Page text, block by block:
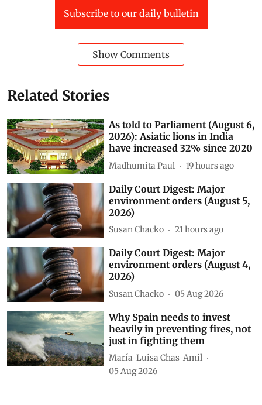
Subscribe to our daily bulletin
Show Comments
Related Stories
As told to Parliament (August 6,
2026): Asiatic lions in India
have increased 32% since 2020
Madhumita Paul 19 hours ago
Daily Court Digest: Major
environment orders (August 5,
2026)
Susan Chacko 21 hours ago
Daily Court Digest: Major
environment orders (August 4,
2026)
Susan Chacko 05 Aug 2026
Why Spain needs to invest
heavily in preventing fires, not
just in fighting them
María-Luisa Chas-Amil
05 Aug 2026